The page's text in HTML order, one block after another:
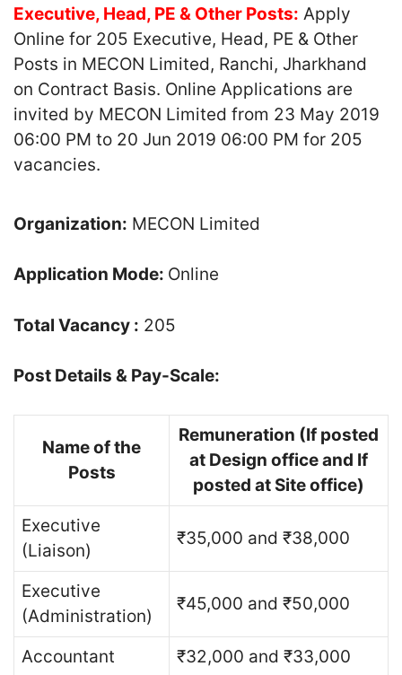
Executive, Head, PE & Other Posts: Apply
Online for 205 Executive, Head, PE & Other
Posts in MECON Limited, Ranchi, Jharkhand
on Contract Basis. Online Applications are
invited by MECON Limited from 23 May 2019
06:00 PM to 20 Jun 2019 06:00 PM for 205
vacancies.
Organization: MECON Limited
Application Mode: Online
Total Vacancy : 205
Post Details & Pay-Scale:
Name of the
Posts
Remuneration (If posted
at Design office and If
posted at Site office)
Executive
(Liaison)
₹35,000 and ₹38,000
Executive
(Administration)
₹45,000 and ₹50,000
Accountant
₹32,000 and ₹33,000